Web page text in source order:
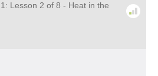
Lesson 2 of 8 - Heat in the